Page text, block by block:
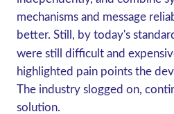
mechanisms and message
better. Still, by today's
were still difficult and
highlighted pain points the
The industry slogged on,
solution.